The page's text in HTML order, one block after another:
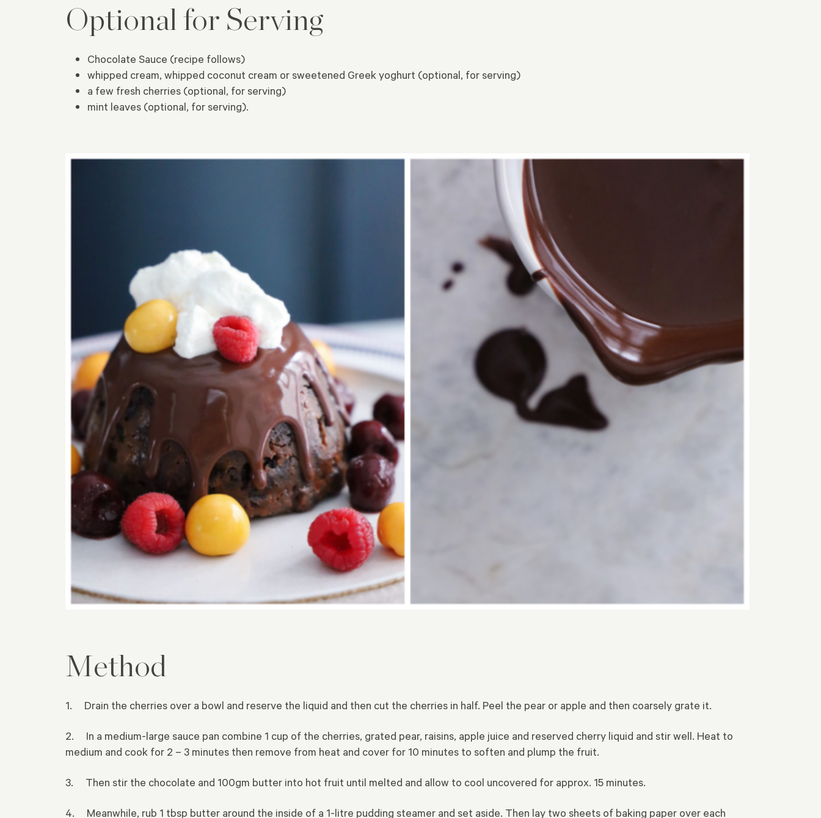
Optional for Serving
Chocolate Sauce (recipe follows)
whipped cream, whipped coconut cream or sweetened Greek yoghurt (optional, for serving)
a few fresh cherries (optional, for serving)
mint leaves (optional, for serving).
Method
1. Drain the cherries over a bowl and reserve the liquid and then cut the cherries in half. Peel the pear or apple and then coarsely grate it.
2. In a medium-large sauce pan combine 1 cup of the cherries, grated pear, raisins, apple juice and reserved cherry liquid and stir well. Heat to
medium and cook for 2 – 3 minutes then remove from heat and cover for 10 minutes to soften and plump the fruit.
3. Then stir the chocolate and 100gm butter into hot fruit until melted and allow to cool uncovered for approx. 15 minutes.
4. Meanwhile, rub 1 tbsp butter around the inside of a 1-litre pudding steamer and set aside. Then lay two sheets of baking paper over each